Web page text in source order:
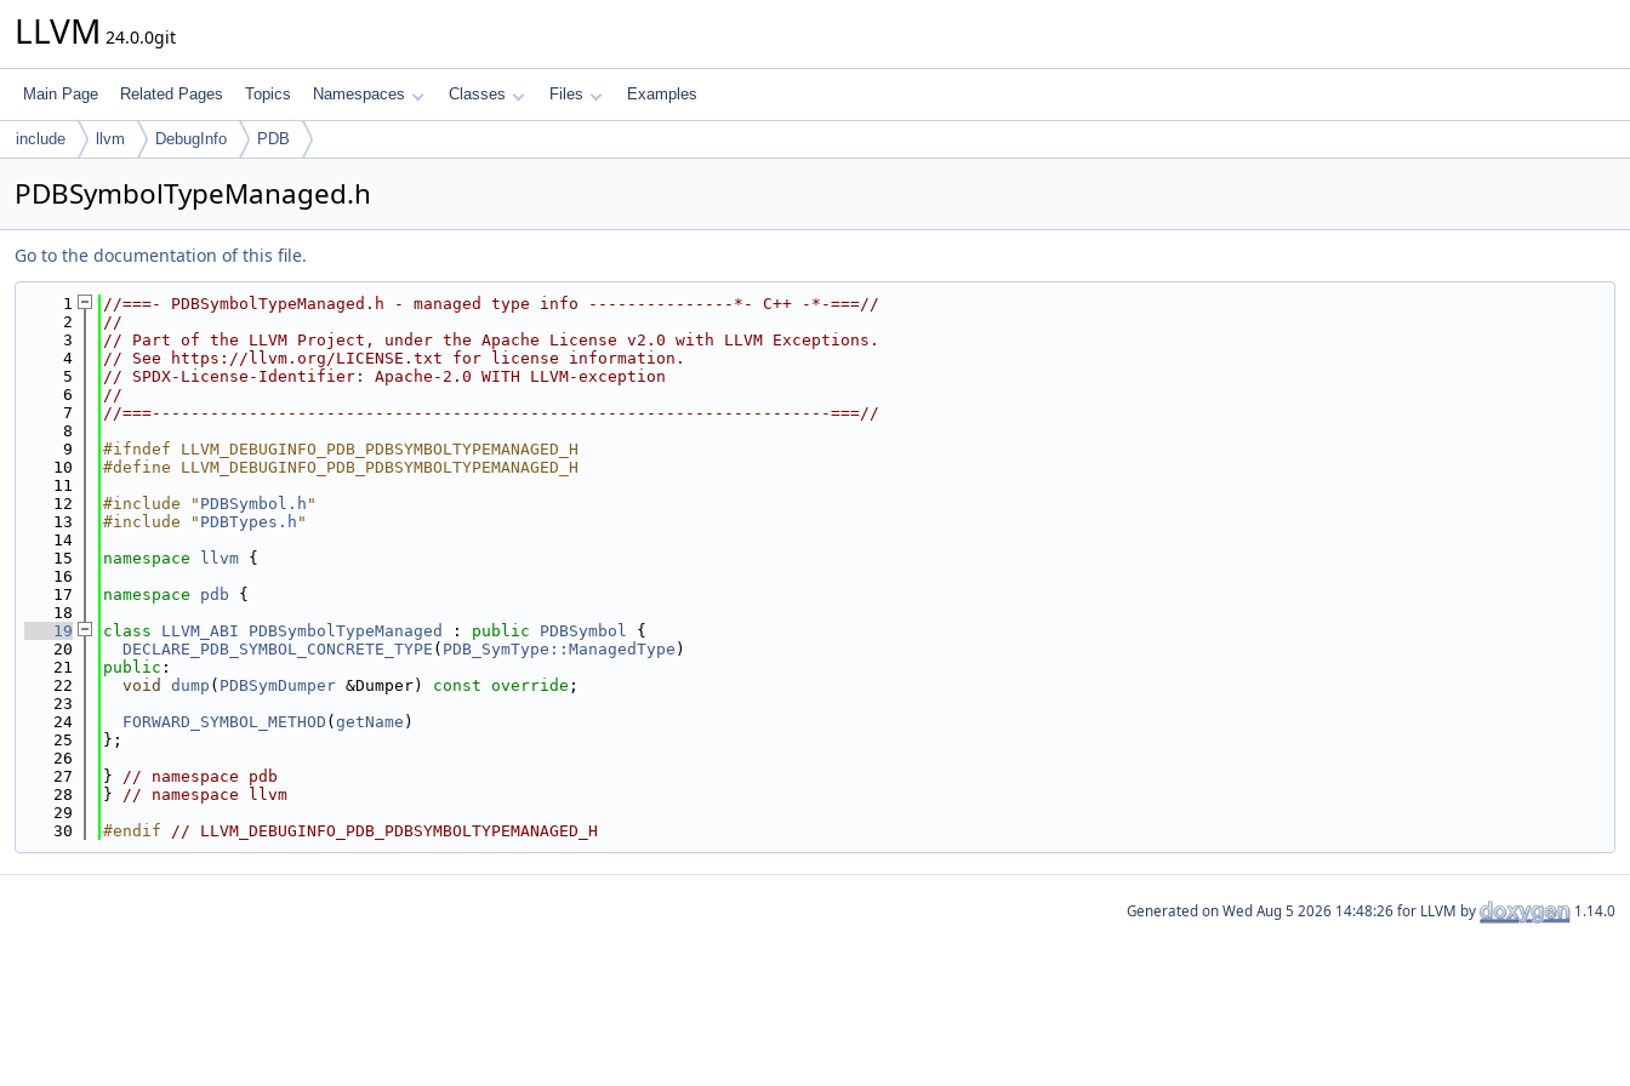
LLVM 24.0.0git
Main Page Related Pages Topics Namespaces Classes Files Examples
include llvm DebugInfo PDB
PDBSymbolTypeManaged.h
Go to the documentation of this file.
    1
//===- PDBSymbolTypeManaged.h - managed type info ---------------*- C++ -*-===//
    2
//
    3
// Part of the LLVM Project, under the Apache License v2.0 with LLVM Exceptions.
    4
// See https://llvm.org/LICENSE.txt for license information.
    5
// SPDX-License-Identifier: Apache-2.0 WITH LLVM-exception
    6
//
    7
//===----------------------------------------------------------------------===//
    8
    9
#ifndef LLVM_DEBUGINFO_PDB_PDBSYMBOLTYPEMANAGED_H
   10
#define LLVM_DEBUGINFO_PDB_PDBSYMBOLTYPEMANAGED_H
   11
   12
#include " PDBSymbol.h "
   13
#include " PDBTypes.h "
   14
   15
namespace llvm {
   16
   17
namespace pdb {
   18
   19
class LLVM_ABI PDBSymbolTypeManaged : public PDBSymbol {
   20
DECLARE_PDB_SYMBOL_CONCRETE_TYPE ( PDB_SymType::ManagedType )
   21
public :
   22
void dump ( PDBSymDumper &Dumper) const override ;
   23
   24
FORWARD_SYMBOL_METHOD ( getName )
   25
};
   26
   27
} // namespace pdb
   28
} // namespace llvm
   29
   30
#endif // LLVM_DEBUGINFO_PDB_PDBSYMBOLTYPEMANAGED_H
Generated on for LLVM by 1.14.0